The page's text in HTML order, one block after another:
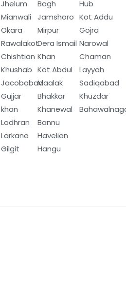
Jhelum
Mianwali
Okara
Rawalakot
Chishtian
Khushab
Jacobabad
Gujjar
khan
Lodhran
Larkana
Gilgit
Bagh
Jamshoro
Mirpur
Dera Ismail
Khan
Kot Abdul
Maalak
Bhakkar
Khanewal
Bannu
Havelian
Hangu
Hub
Kot Addu
Gojra
Narowal
Chaman
Layyah
Sadiqabad
Khuzdar